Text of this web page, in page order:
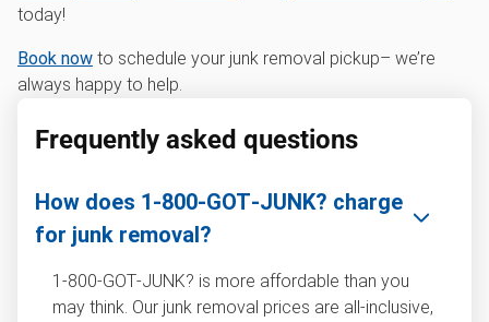
today!
Book now to schedule your junk removal pickup– we’re
always happy to help.
Frequently asked questions
How does 1‑800‑GOT‑JUNK? charge
for junk removal?
1‑800‑GOT‑JUNK? is more affordable than you
may think. Our junk removal prices are all-inclusive,